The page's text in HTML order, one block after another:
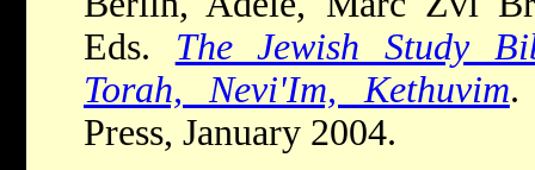
Eds. The Jewish Study
Torah, Nevi'Im, Kethuvim.
Press, January 2004.